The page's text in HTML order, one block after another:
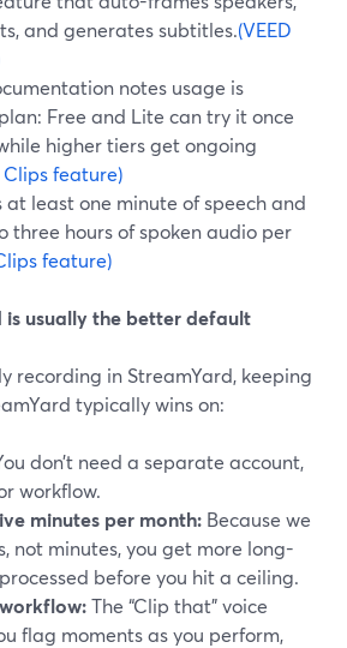
and generates subtitles.(VEED
notes usage is
Free and Lite can try it once
higher tiers get ongoing
Clips feature)
at least one minute of speech and
three hours of spoken audio per
feature)
is usually the better default
recording in StreamYard, keeping
typically wins on:
don’t need a separate account,
workflow.
minutes per month: Because we
not minutes, you get more long-
before you hit a ceiling.
The “Clip that” voice
flag moments as you perform,